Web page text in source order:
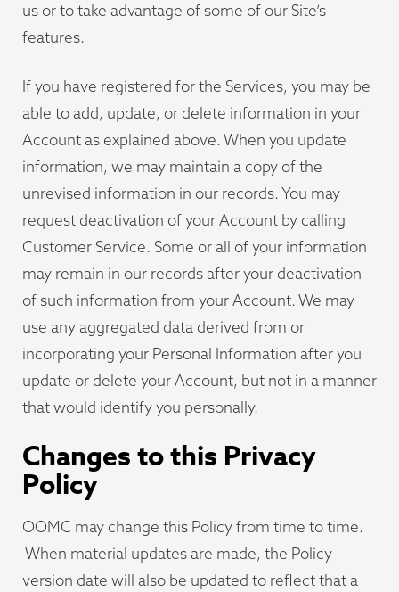
us or to take advantage of some of our Site’s
features.
If you have registered for the Services, you may be
able to add, update, or delete information in your
Account as explained above. When you update
information, we may maintain a copy of the
unrevised information in our records. You may
request deactivation of your Account by calling
Customer Service. Some or all of your information
may remain in our records after your deactivation
of such information from your Account. We may
use any aggregated data derived from or
incorporating your Personal Information after you
update or delete your Account, but not in a manner
that would identify you personally.
Changes to this Privacy
Policy
OOMC may change this Policy from time to time.
When material updates are made, the Policy
version date will also be updated to reflect that a